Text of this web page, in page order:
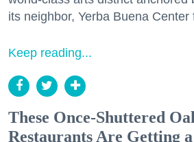
its neighbor, Yerba Buena Center
Keep reading...
These Once-Shuttered
Restaurants Are Getting a